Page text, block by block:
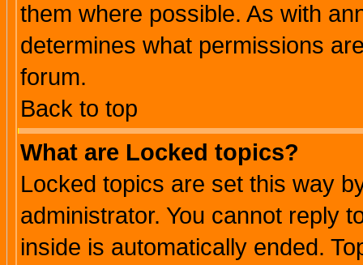
them where possible. As with
determines what permissions
forum.
Back to top
What are Locked topics?
Locked topics are set this way
administrator. You cannot reply
inside is automatically ended.